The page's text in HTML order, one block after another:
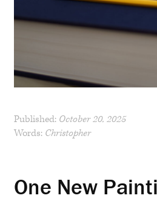
Published: October 20, 2025
Words: Christopher
One New